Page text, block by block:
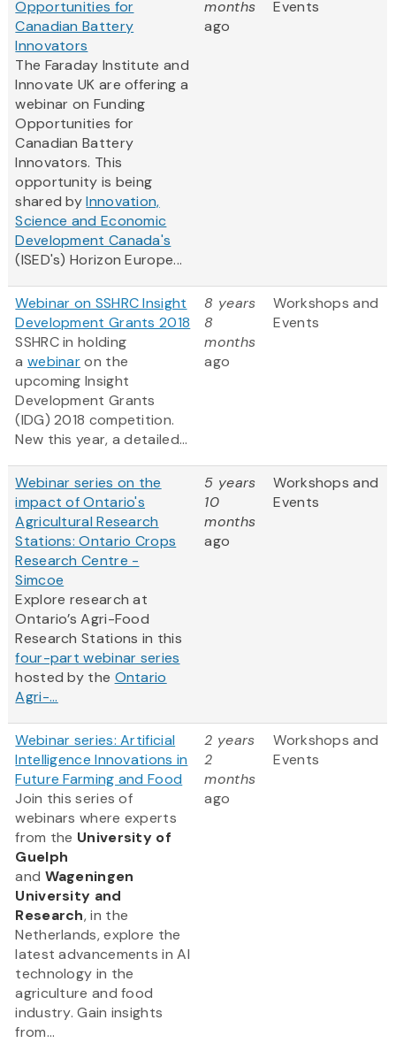
Opportunities for
Canadian Battery
Innovators
The Faraday Institute and
Innovate UK are offering a
webinar on Funding
Opportunities for
Canadian Battery
Innovators. This
opportunity is being
shared byInnovation,
Science and Economic
Development Canada's
(ISED's) Horizon Europe...
months
ago
Events
Webinar on SSHRC Insight
Development Grants 2018
SSHRC in holding
a webinaron the
upcoming Insight
Development Grants
(IDG) 2018 competition.
New this year, a detailed...
8 years
8
months
ago
Workshops and
Events
Webinar series on the
impact of Ontario's
Agricultural Research
Stations: Ontario Crops
Research Centre -
Simcoe
Explore research at
Ontario’s Agri-Food
Research Stations in this
four-part webinar series
hosted by the Ontario
Agri-...
5 years
10
months
ago
Workshops and
Events
Webinar series: Artificial
Intelligence Innovations in
Future Farming and Food
Join this series of
webinars where experts
from the University of
Guelph
and Wageningen
University and
Research, in the
Netherlands, explore the
latest advancements in AI
technology in the
agriculture and food
industry. Gain insights
from...
2 years
2
months
ago
Workshops and
Events